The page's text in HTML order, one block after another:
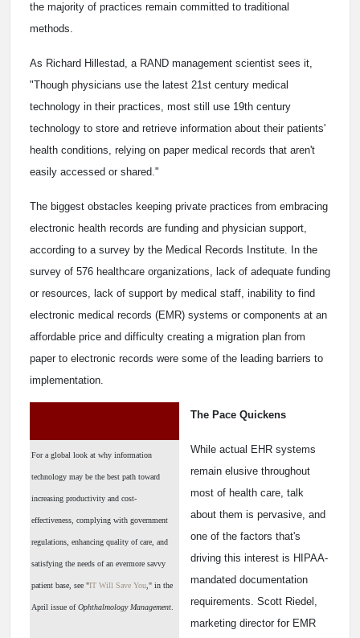
the majority of practices remain committed to traditional
methods.
As Richard Hillestad, a RAND management scientist sees it,
"Though physicians use the latest 21st century medical
technology in their practices, most still use 19th century
technology to store and retrieve information about their patients'
health conditions, relying on paper medical records that aren't
easily accessed or shared."
The biggest obstacles keeping private practices from embracing
electronic health records are funding and physician support,
according to a survey by the Medical Records Institute. In the
survey of 576 healthcare organizations, lack of adequate funding
or resources, lack of support by medical staff, inability to find
electronic medical records (EMR) systems or components at an
affordable price and difficulty creating a migration plan from
paper to electronic records were some of the leading barriers to
implementation.
For a global look at why information
technology may be the best path toward
increasing productivity and cost-
effectiveness, complying with government
regulations, enhancing quality of care, and
satisfying the needs of an evermore savvy
patient base, see "IT Will Save You ," in the
April issue ofOphthalmology Management
The Pace Quickens
While actual EHR systems
remain elusive throughout
most of health care, talk
about them is pervasive, and
one of the factors that's
driving this interest is HIPAA-
mandated documentation
requirements. Scott Riedel,
marketing director for EMR